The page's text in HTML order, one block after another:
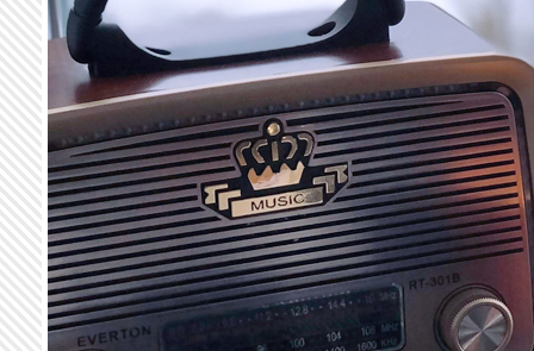
Skip to main content